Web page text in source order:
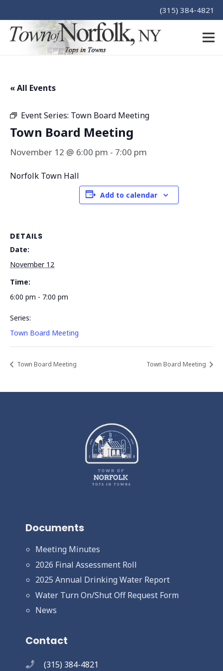
(315) 384-4821
« All Events
Event Series: Town Board Meeting
Town Board Meeting
November 12 @ 6:00 pm - 7:00 pm
Norfolk Town Hall
Add to calendar
DETAILS
Date:
November 12
Time:
6:00 pm - 7:00 pm
Series:
Town Board Meeting
Town Board Meeting Town Board Meeting
Documents
Meeting Minutes
2026 Final Assessment Roll
2025 Annual Drinking Water Report
Water Turn On/Shut Off Request Form
News
Contact
(315) 384-4821